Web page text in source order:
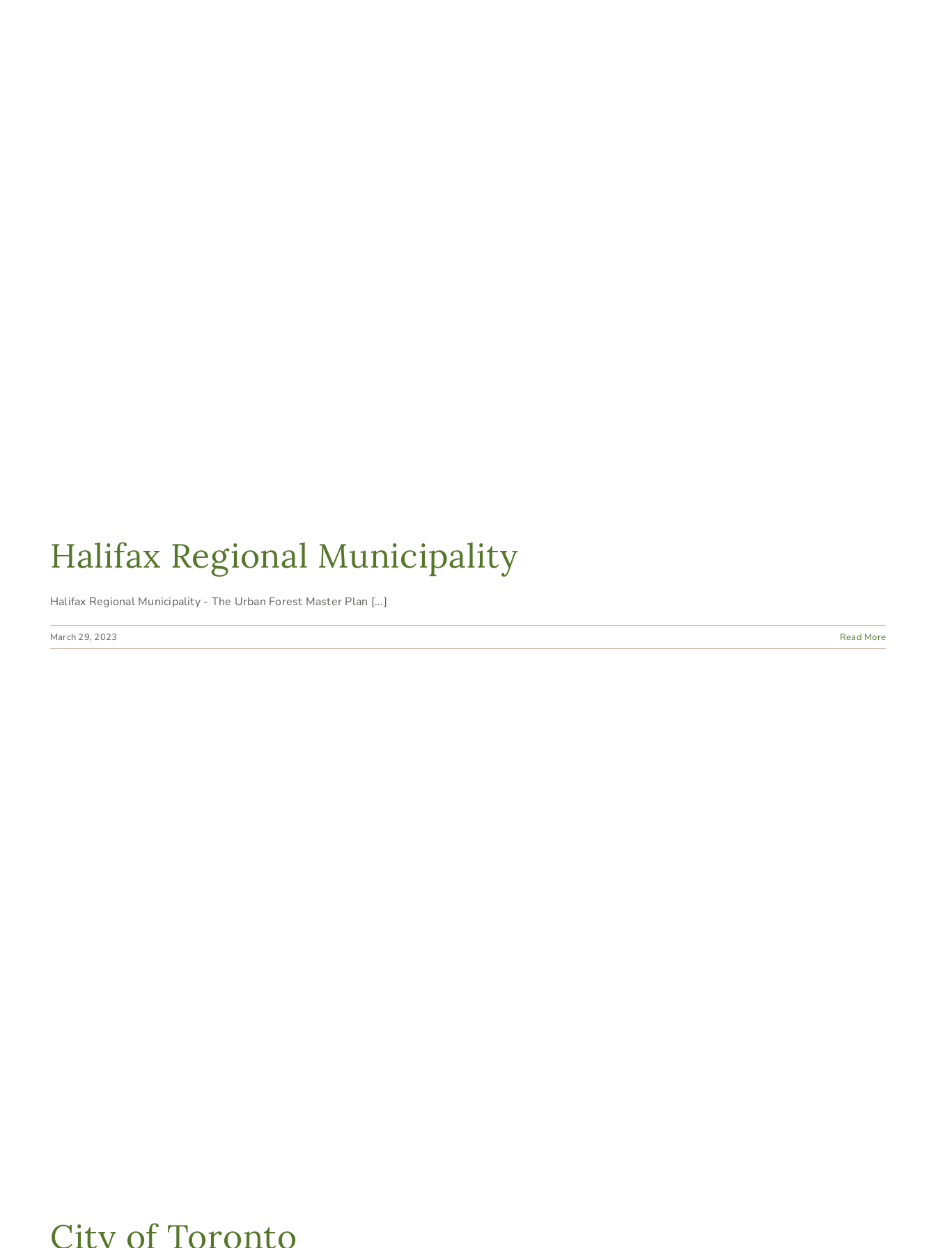
Halifax Regional Municipality
Halifax Regional Municipality - The Urban Forest Master Plan [...]
March 29, 2023 Read More
City of Toronto